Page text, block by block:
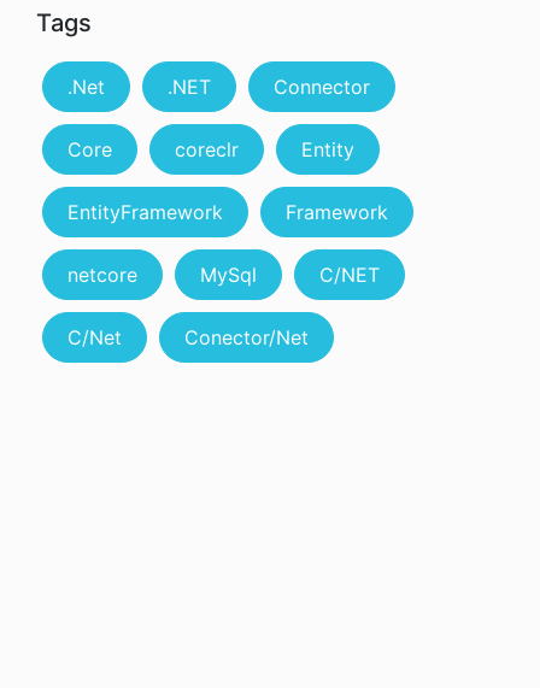
Tags
.Net .NET Connector
Core coreclr Entity
EntityFramework Framework
netcore MySql C/NET
C/Net Conector/Net